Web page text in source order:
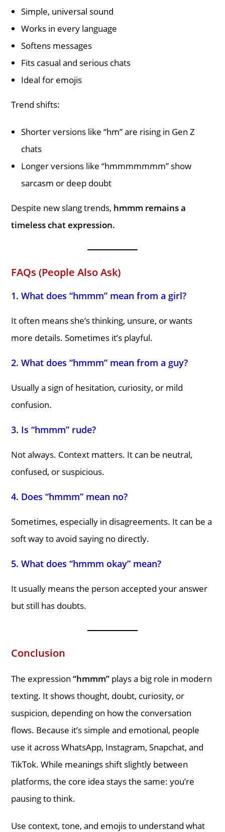
Simple, universal sound
Works in every language
Softens messages
Fits casual and serious chats
Ideal for emojis
Trend shifts:
Shorter versions like “hm” are rising in Gen Z
chats
Longer versions like “hmmmmmmm” show
sarcasm or deep doubt
Despite new slang trends, hmmm remains a
timeless chat expression.
FAQs (People Also Ask)
1. What does “hmmm” mean from a girl?
It often means she’s thinking, unsure, or wants
more details. Sometimes it’s playful.
2. What does “hmmm” mean from a guy?
Usually a sign of hesitation, curiosity, or mild
confusion.
3. Is “hmmm” rude?
Not always. Context matters. It can be neutral,
confused, or suspicious.
4. Does “hmmm” mean no?
Sometimes, especially in disagreements. It can be a
soft way to avoid saying no directly.
5. What does “hmmm okay” mean?
It usually means the person accepted your answer
but still has doubts.
Conclusion
The expression“hmmm” plays a big role in modern
texting. It shows thought, doubt, curiosity, or
suspicion, depending on how the conversation
flows. Because it’s simple and emotional, people
use it across WhatsApp, Instagram, Snapchat, and
TikTok. While meanings shift slightly between
platforms, the core idea stays the same: you’re
pausing to think.
Use context, tone, and emojis to understand what